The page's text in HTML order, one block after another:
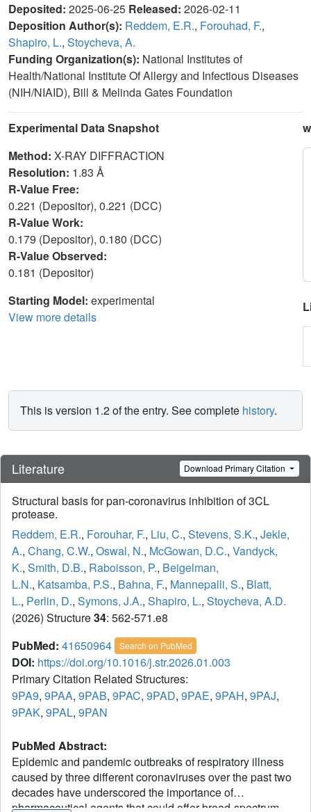
Deposited: 2025-06-25 Released: 2026-02-11
Deposition Author(s): Reddem, E.R., Forouhad, F.,
Shapiro, L., Stoycheva, A.
Funding Organization(s): National Institutes of
Health/National Institute Of Allergy and Infectious Diseases
(NIH/NIAID), Bill & Melinda Gates Foundation
Experimental Data Snapshot
Method: X-RAY DIFFRACTION
Resolution: 1.83 Å
R-Value Free:
0.221 (Depositor), 0.221 (DCC)
R-Value Work:
0.179 (Depositor), 0.180 (DCC)
R-Value Observed:
0.181 (Depositor)
Starting Model: experimental
View more details
This is version 1.2 of the entry. See complete history.
Literature Download Primary Citation
Structural basis for pan-coronavirus inhibition of 3CL
protease.
Reddem, E.R., Forouhar, F., Liu, C., Stevens, S.K., Jekle,
A., Chang, C.W., Oswal, N., McGowan, D.C., Vandyck,
K., Smith, D.B., Raboisson, P., Beigelman,
L.N., Katsamba, P.S., Bahna, F., Mannepalli, S., Blatt,
L., Perlin, D., Symons, J.A., Shapiro, L., Stoycheva, A.D.
(2026) Structure34: 562-571.e8
PubMed: 41650964 Search on PubMed
DOI: https://doi.org/10.1016/j.str.2026.01.003
Primary Citation Related Structures:
9PA9, 9PAA, 9PAB, 9PAC, 9PAD, 9PAE, 9PAH, 9PAJ,
9PAK, 9PAL, 9PAN
PubMed Abstract:
Epidemic and pandemic outbreaks of respiratory illness
caused by three different coronaviruses over the past two
decades have underscored the importance of
pharmaceutical agents that could offer broad-spectrum